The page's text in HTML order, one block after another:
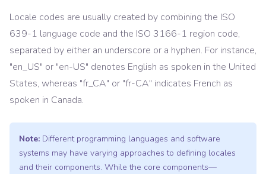
Locale codes are usually created by combining the ISO
639-1 language code and the ISO 3166-1 region code,
separated by either an underscore or a hyphen. For instance,
"en_US" or "en-US" denotes English as spoken in the United
States, whereas "fr_CA" or "fr-CA" indicates French as
spoken in Canada.
Note: Different programming languages and software
systems may have varying approaches to defining locales
and their components. While the core components—